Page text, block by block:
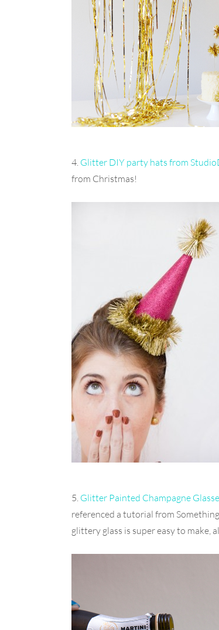
4. Glitter DIY party hats from
from Christmas!
5. Glitter Painted Champagne
referenced a tutorial from
glittery glass is super easy to make,